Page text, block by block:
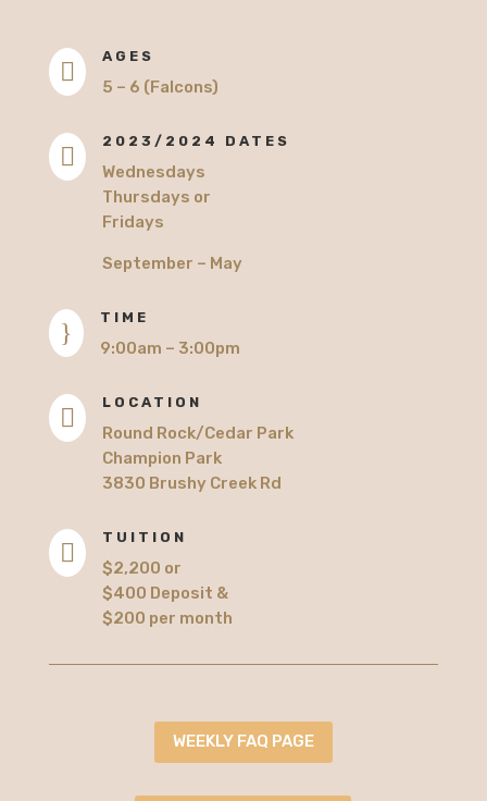

AGES
5 – 6 (Falcons)

2023/2024 DATES
Wednesdays
Thursdays or
Fridays
September – May
}
TIME
9:00am – 3:00pm

LOCATION
Round Rock/Cedar Park
Champion Park
3830 Brushy Creek Rd

TUITION
$2,200 or
$400 Deposit &
$200 per month
WEEKLY FAQ PAGE